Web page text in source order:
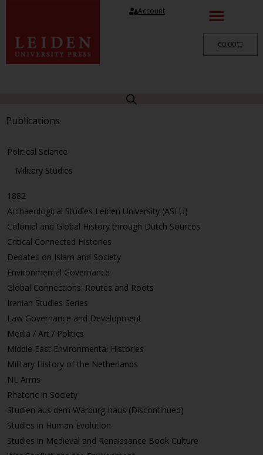
Account
€0.00
Publications
Political Science
Military Studies
1882
Archaeological Studies Leiden University (ASLU)
Colonial and Global History through Dutch Sources
Critical Connected Histories
Debates on Islam and Society
Environmental Governance
Global Connections: Routes and Roots
Iranian Studies Series
Law Governance and Development
Media / Art / Politics
Middle East Environmental Histories
Military History of the Netherlands
NL Arms
Rhetoric in Society
Studien aus dem Warburg-haus (Discontinued)
Studies in Human Evolution
Studies in Medieval and Renaissance Book Culture